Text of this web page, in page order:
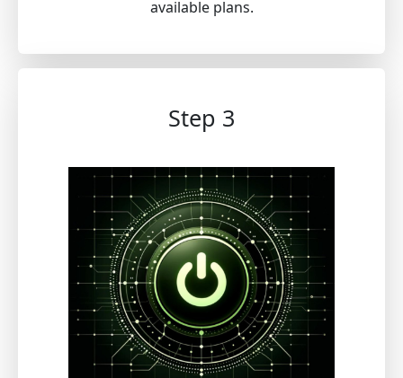
available plans.
Step 3